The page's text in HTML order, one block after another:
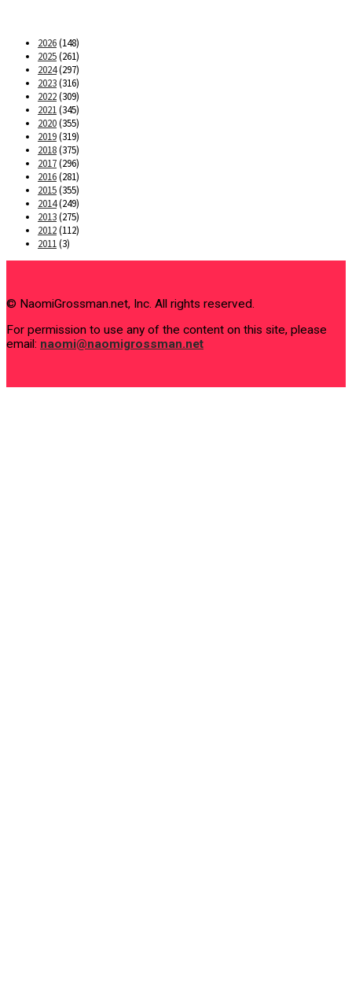
2026(148)
2025(261)
2024(297)
2023(316)
2022(309)
2021(345)
2020(355)
2019(319)
2018(375)
2017(296)
2016(281)
2015(355)
2014(249)
2013(275)
2012(112)
2011(3)
© NaomiGrossman.net, Inc. All rights reserved.
For permission to use any of the content on this site, please
email: naomi@naomigrossman.net